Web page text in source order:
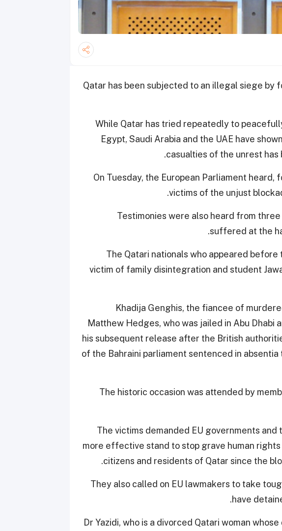
Qatar has been subjected to an illegal siege by
While Qatar has tried repeatedly to
Egypt, Saudi Arabia and the UAE have
casualties of the unrest
On Tuesday, the European Parliament
victims of the unjust
.
Testimonies were also heard from
suffered at the
The Qatari nationals who appeared before
victim of family disintegration and student
Khadija Genghis, the fiancee of
Matthew Hedges, who was jailed in Abu
his subsequent release after the British
of the Bahraini parliament sentenced in
The historic occasion was attended by
The victims demanded EU governments
more effective stand to stop grave human
citizens and residents of Qatar since the
.
They also called on EU lawmakers to take
have
Dr Yazidi, who is a divorced Qatari woman